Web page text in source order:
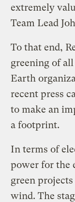
extremely
Team Lead
To that end,
greening of
Earth
recent press
to make an
a footprint.
In terms of
power for the
green
wind. The